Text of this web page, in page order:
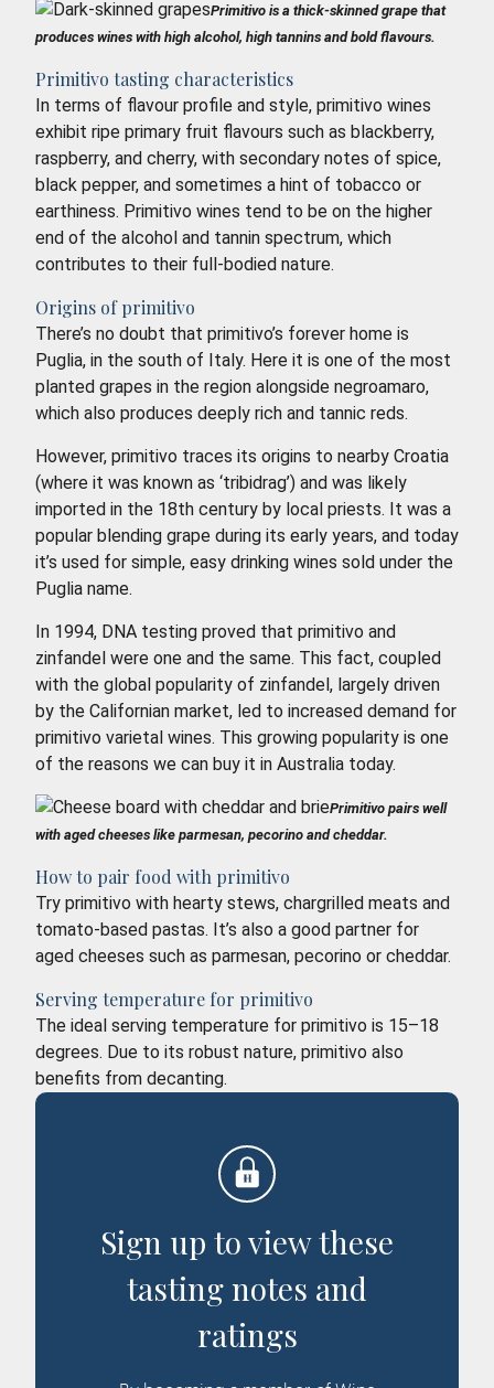
Primitivo is a thick-skinned grape that
produces wines with high alcohol, high tannins and bold flavours.
Primitivo tasting characteristics
In terms of flavour profile and style, primitivo wines
exhibit ripe primary fruit flavours such as blackberry,
raspberry, and cherry, with secondary notes of spice,
black pepper, and sometimes a hint of tobacco or
earthiness. Primitivo wines tend to be on the higher
end of the alcohol and tannin spectrum, which
contributes to their full-bodied nature.
Origins of primitivo
There’s no doubt that primitivo’s forever home is
Puglia, in the south of Italy. Here it is one of the most
planted grapes in the region alongside negroamaro,
which also produces deeply rich and tannic reds.
However, primitivo traces its origins to nearby Croatia
(where it was known as ‘tribidrag’) and was likely
imported in the 18th century by local priests. It was a
popular blending grape during its early years, and today
it’s used for simple, easy drinking wines sold under the
Puglia name.
In 1994, DNA testing proved that primitivo and
zinfandel were one and the same. This fact, coupled
with the global popularity of zinfandel, largely driven
by the Californian market, led to increased demand for
primitivo varietal wines. This growing popularity is one
of the reasons we can buy it in Australia today.
Primitivo pairs well
with aged cheeses like parmesan, pecorino and cheddar.
How to pair food with primitivo
Try primitivo with hearty stews, chargrilled meats and
tomato-based pastas. It’s also a good partner for
aged cheeses such as parmesan, pecorino or cheddar.
Serving temperature for primitivo
The ideal serving temperature for primitivo is 15–18
degrees. Due to its robust nature, primitivo also
benefits from decanting.
Sign up to view these
tasting notes and
ratings